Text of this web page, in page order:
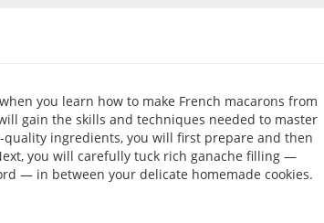
you learn how to make French macarons from
gain the skills and techniques needed to master
ingredients, you will first prepare and then
you will carefully tuck rich ganache filling —
— in between your delicate homemade cookies.